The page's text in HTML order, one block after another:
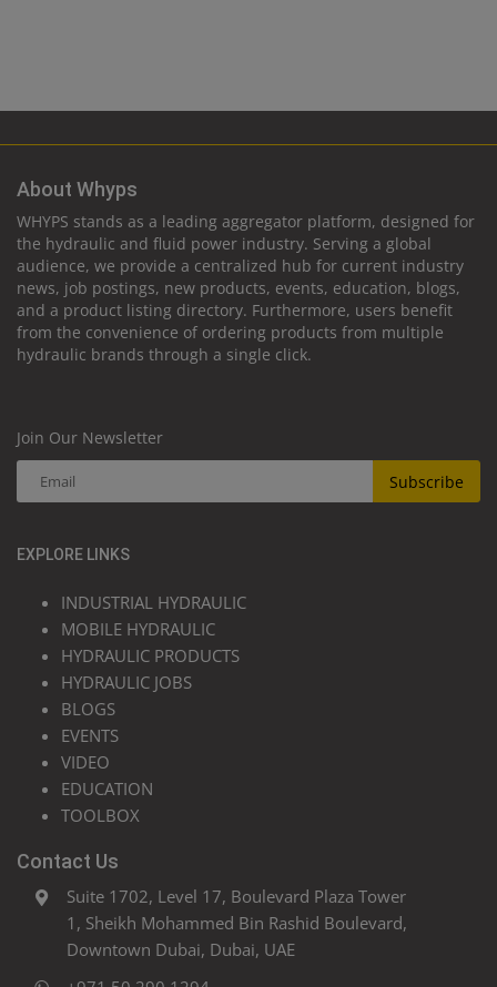
About Whyps
WHYPS stands as a leading aggregator platform, designed for
the hydraulic and fluid power industry. Serving a global
audience, we provide a centralized hub for current industry
news, job postings, new products, events, education, blogs,
and a product listing directory. Furthermore, users benefit
from the convenience of ordering products from multiple
hydraulic brands through a single click.
Join Our Newsletter
Subscribe
EXPLORE LINKS
INDUSTRIAL HYDRAULIC
MOBILE HYDRAULIC
HYDRAULIC PRODUCTS
HYDRAULIC JOBS
BLOGS
EVENTS
VIDEO
EDUCATION
TOOLBOX
Contact Us
Suite 1702, Level 17, Boulevard Plaza Tower
1, Sheikh Mohammed Bin Rashid Boulevard,
Downtown Dubai, Dubai, UAE